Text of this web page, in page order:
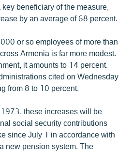
կայքերը
beneficiary of the measure,
by an average of 68 percent.
or so employees of more than
Armenia is far more modest.
it amounts to 14 percent.
cited on Wednesday
from 8 to 10 percent.
these increases will be
social security contributions
since July 1 in accordance with
new pension system. The